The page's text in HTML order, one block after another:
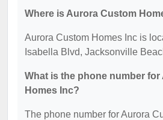
Where is Aurora Custom
Aurora Custom Homes Inc is
Isabella Blvd, Jacksonville
What is the phone number
Homes Inc?
The phone number for Aurora